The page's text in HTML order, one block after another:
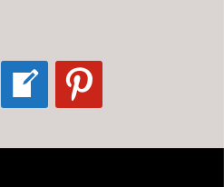
WELCOME-
WRITE-
BLOG
PINTEREST